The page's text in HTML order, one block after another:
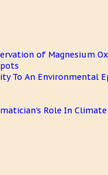
of Magnesium
To An Environmental
Role In Climate